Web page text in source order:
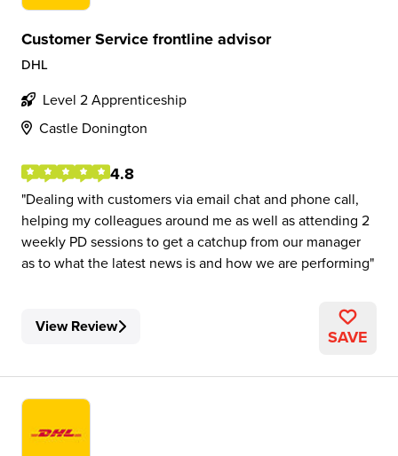
Customer Service frontline advisor
DHL
Level 2 Apprenticeship
Castle Donington
4.8
Dealing with customers via email chat and phone call,
helping my colleagues around me as well as attending 2
weekly PD sessions to get a catchup from our manager
as to what the latest news is and how we are performing
View Review SAVE